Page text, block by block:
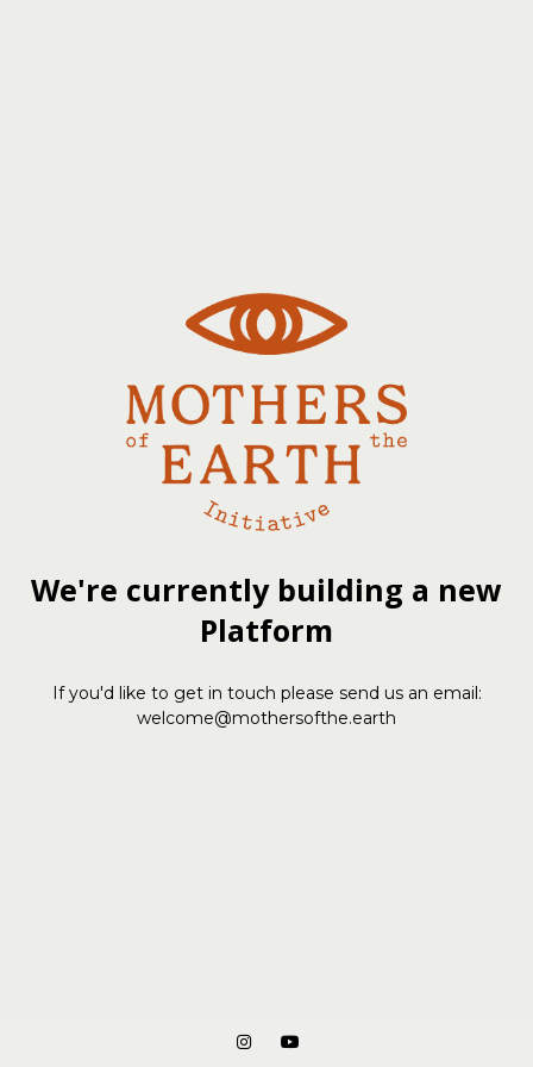
We're currently building a new
Platform
If you'd like to get in touch please send us an email:
welcome@mothersofthe.earth